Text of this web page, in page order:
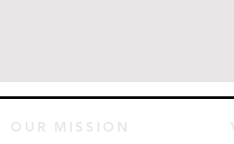
OUR MISSION